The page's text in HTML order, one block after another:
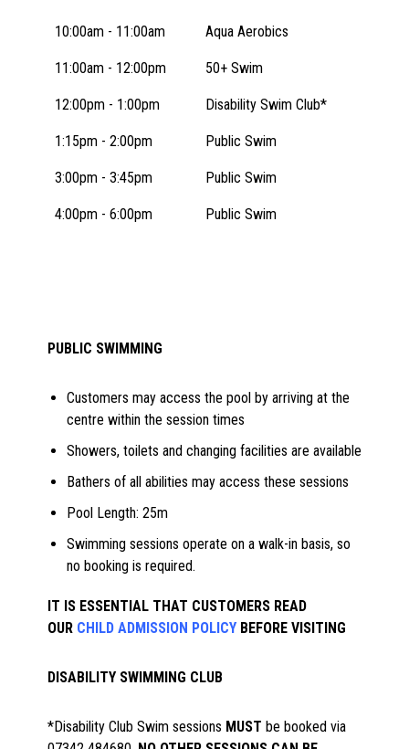
10:00am - 11:00am Aqua Aerobics
11:00am - 12:00pm 50+ Swim
12:00pm - 1:00pm Disability Swim Club*
1:15pm - 2:00pm Public Swim
3:00pm - 3:45pm Public Swim
4:00pm - 6:00pm Public Swim
PUBLIC SWIMMING
Customers may access the pool by arriving at the
centre within the session times
Showers, toilets and changing facilities are available
Bathers of all abilities may access these sessions
Pool Length: 25m
Swimming sessions operate on a walk-in basis, so
no booking is required.
IT IS ESSENTIAL THAT CUSTOMERS READ
OUR CHILD ADMISSION POLICY BEFORE VISITING
DISABILITY SWIMMING CLUB
*Disability Club Swim sessions MUST be booked via